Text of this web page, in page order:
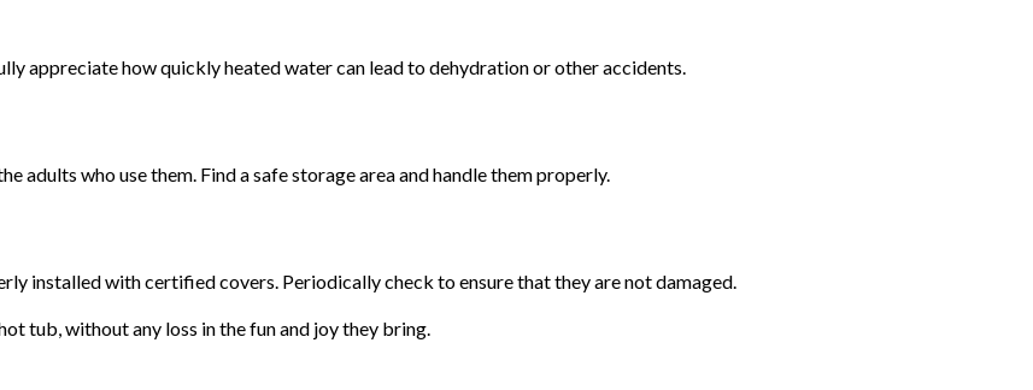
appreciate how quickly heated water can lead to dehydration or other accidents.
adults who use them. Find a safe storage area and handle them properly.
installed with certified covers. Periodically check to ensure that they are not damaged.
tub, without any loss in the fun and joy they bring.